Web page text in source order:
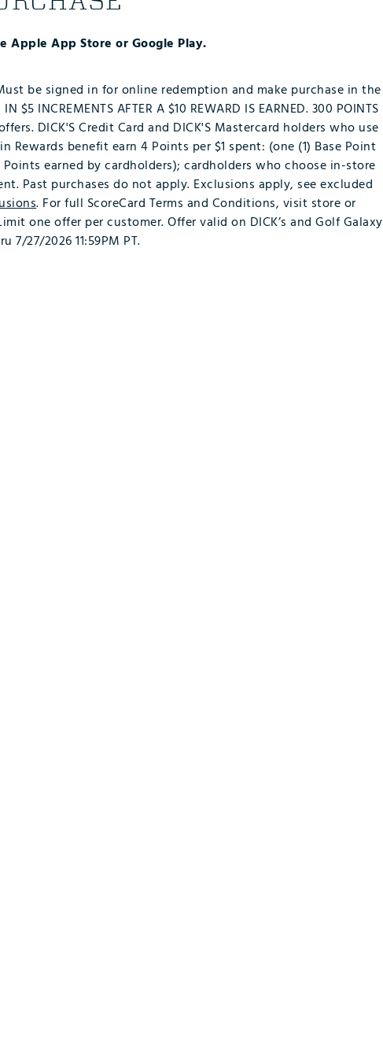
Apple App Store or Google Play.
be signed in for online redemption and make purchase in the
$5 INCREMENTS AFTER A $10 REWARD IS EARNED. 300 POINTS
DICK'S Credit Card and DICK'S Mastercard holders who use
benefit earn 4 Points per $1 spent: (one (1) Base Point
earned by cardholders); cardholders who choose in-store
Past purchases do not apply. Exclusions apply, see excluded
. For full ScoreCard Terms and Conditions, visit store or
one offer per customer. Offer valid on DICK’s and Golf Galaxy
7/27/2026 11:59PM PT.